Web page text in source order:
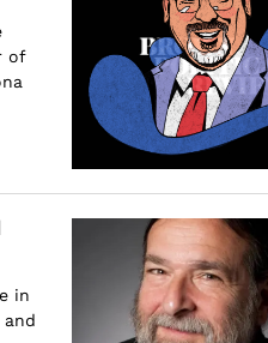
of
in